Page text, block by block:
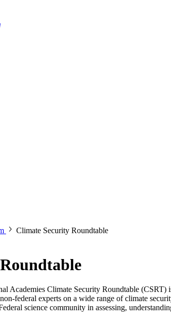
Climate Security Roundtable
Academies Climate Security Roundtable
federal experts on a wide range of climate
science community in assessing,